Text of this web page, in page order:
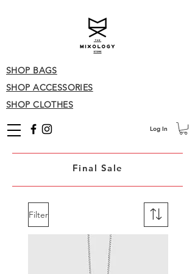
Log In
SHOP BAGS
SHOP ACCESSORIES
SHOP CLOTHES
Final Sale
Filter